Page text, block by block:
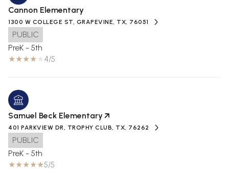
Cannon Elementary
1300 W COLLEGE ST, GRAPEVINE, TX, 76051
PUBLIC
PreK - 5th
4/5
Samuel Beck Elementary
401 PARKVIEW DR, TROPHY CLUB, TX, 76262
PUBLIC
PreK - 5th
5/5